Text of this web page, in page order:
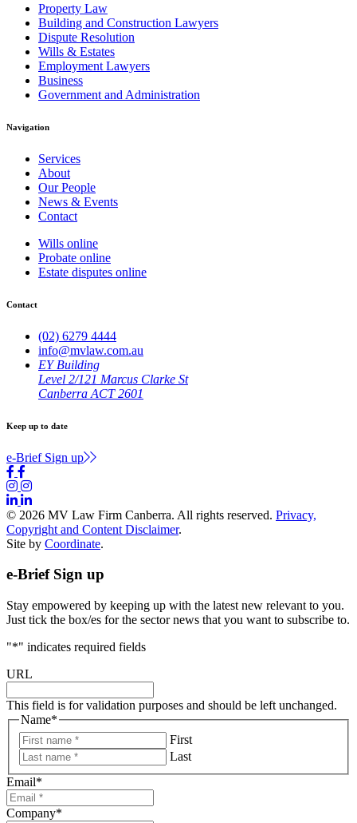
Property Law
Building and Construction Lawyers
Dispute Resolution
Wills & Estates
Employment Lawyers
Business
Government and Administration
Navigation
Services
About
Our People
News & Events
Contact
Wills online
Probate online
Estate disputes online
Contact
(02) 6279 4444
info@mvlaw.com.au
EY Building
Level 2/121 Marcus Clarke St
Canberra ACT 2601
Keep up to date
e-Brief Sign up
© 2026 MV Law Firm Canberra. All rights reserved. Privacy,
Copyright and Content Disclaimer.
Site by Coordinate.
e-Brief Sign up
Stay empowered by keeping up with the latest new relevant to you.
Just tick the box/es for the sector news that you want to subscribe to.
"*" indicates required fields
URL
This field is for validation purposes and should be left unchanged.
Name*
First
Last
Email*
Company*